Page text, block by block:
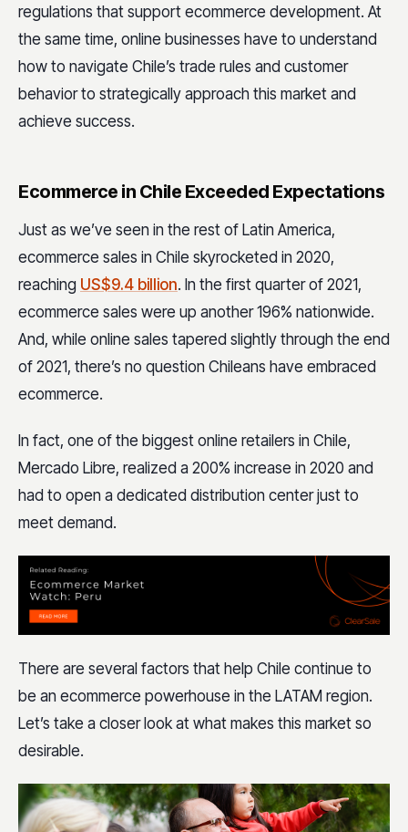
regulations that support ecommerce development. At
the same time, online businesses have to understand
how to navigate Chile’s trade rules and customer
behavior to strategically approach this market and
achieve success.
Ecommerce in Chile Exceeded Expectations
Just as we’ve seen in the rest of Latin America,
ecommerce sales in Chile skyrocketed in 2020,
reaching US$9.4 billion. In the first quarter of 2021,
ecommerce sales were up another 196% nationwide.
And, while online sales tapered slightly through the end
of 2021, there’s no question Chileans have embraced
ecommerce.
In fact, one of the biggest online retailers in Chile,
Mercado Libre, realized a 200% increase in 2020 and
had to open a dedicated distribution center just to
meet demand.
There are several factors that help Chile continue to
be an ecommerce powerhouse in the LATAM region.
Let’s take a closer look at what makes this market so
desirable.